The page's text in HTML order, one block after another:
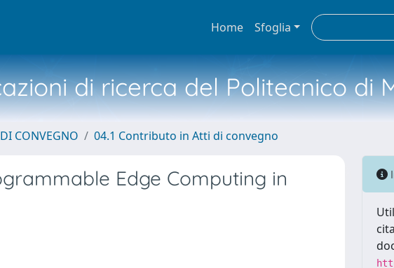
Home Sfoglia
di ricerca del Politecnico di
CONVEGNO 04.1 Contributo in Atti di convegno
Edge Computing in